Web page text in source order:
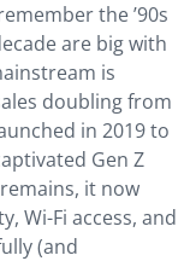
the ’90s
are big with
is
doubling from
in 2019 to
Gen Z
it now
Wi-Fi access, and
(and